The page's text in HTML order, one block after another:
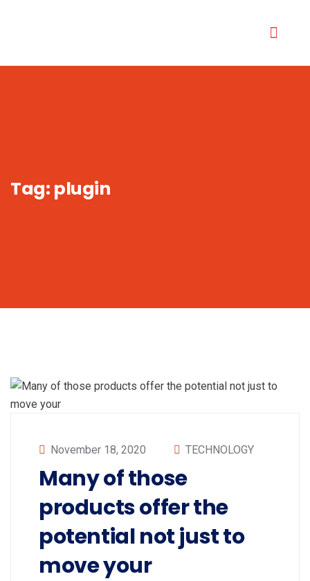
Tag: plugin
November 18, 2020 TECHNOLOGY
Many of those
products offer the
potential not just to
move your